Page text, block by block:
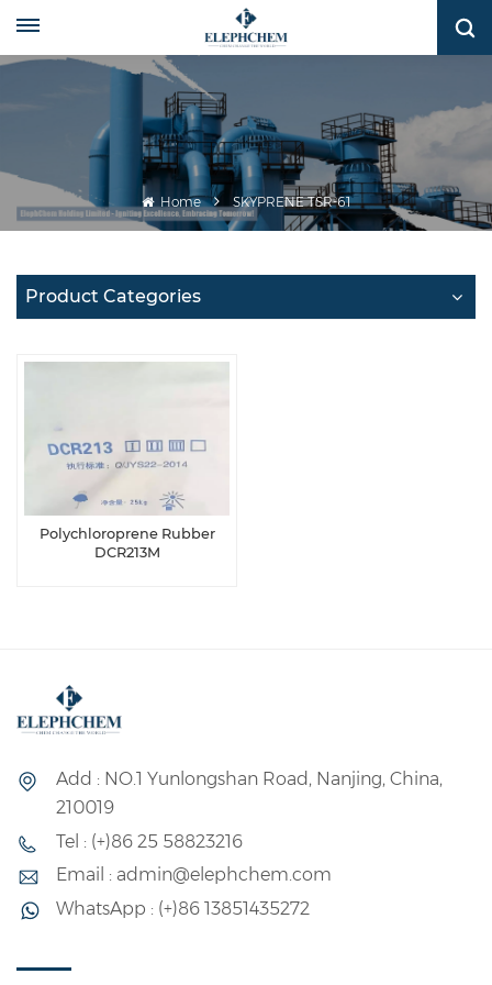
Home SKYPRENE TSR-61
Product Categories
Polychloroprene Rubber
DCR213M
Add : NO.1 Yunlongshan Road, Nanjing, China,
210019
Tel : (+)86 25 58823216
Email : admin@elephchem.com
WhatsApp : (+)86 13851435272